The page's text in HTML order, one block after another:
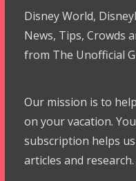
Disney World,
News, Tips, Crowds
from The Unofficial
Our mission is to
on your vacation.
subscription helps
articles and research.